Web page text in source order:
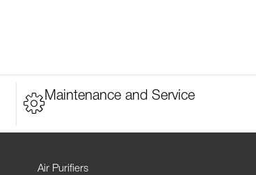
Maintenance and Service
Air Purifiers